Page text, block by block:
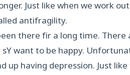
Just like when we work
antifragility.
there fir a long time.
sY want to be happy.
up having depression. Just